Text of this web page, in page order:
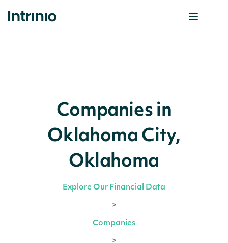
Companies in
Oklahoma City,
Oklahoma
Explore Our Financial Data
>
Companies
>